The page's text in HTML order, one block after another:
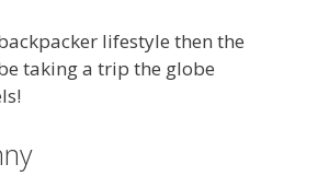
lifestyle then the
taking a trip the globe